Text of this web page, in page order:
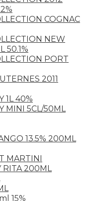
COGNAC
NEW
50.1%
PORT
2011
1L 40%
MINI 5CL/50ML
13.5% 200ML
MARTINI
RITA 200ML
15%